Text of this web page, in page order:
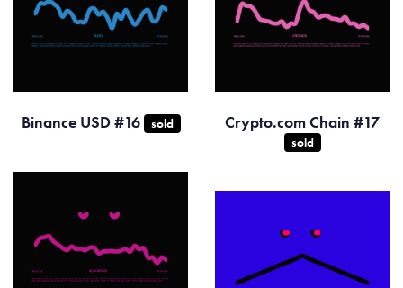
Binance USD #16 sold Crypto.com Chain #17
sold